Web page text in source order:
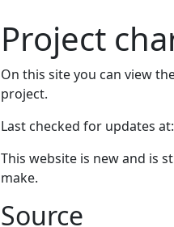
Project
On this site you can view
project.
Last checked for updates at:
This website is new and is
make.
Source